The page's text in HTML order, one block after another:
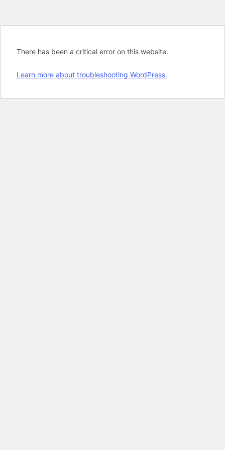
There has been a critical error on this website.
Learn more about troubleshooting WordPress.